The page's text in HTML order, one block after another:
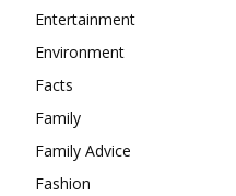
Entertainment
Environment
Facts
Family
Family Advice
Fashion